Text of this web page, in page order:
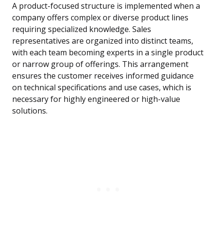
A product-focused structure is implemented when a
company offers complex or diverse product lines
requiring specialized knowledge. Sales
representatives are organized into distinct teams,
with each team becoming experts in a single product
or narrow group of offerings. This arrangement
ensures the customer receives informed guidance
on technical specifications and use cases, which is
necessary for highly engineered or high-value
solutions.